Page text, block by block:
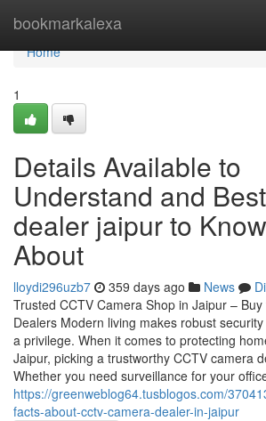
bookmarkalexa
Home
Home
1
Details Available to
Understand and
dealer jaipur to
About
lloydi296uzb7 359 days ago News
Trusted CCTV Camera Shop in Jaipur –
Dealers Modern living makes robust
a privilege. When it comes to protecting
Jaipur, picking a trustworthy CCTV camera
Whether you need surveillance for your
https://greenweblog64.tusblogos.com/
facts-about-cctv-camera-dealer-in-jaipur